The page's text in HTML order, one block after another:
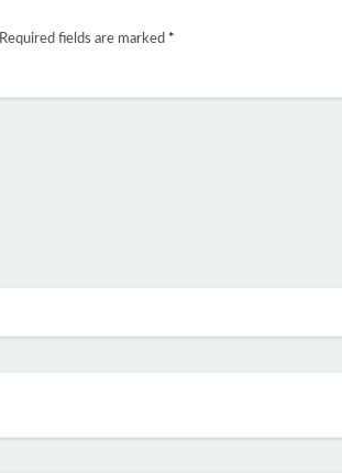
Required fields are marked *